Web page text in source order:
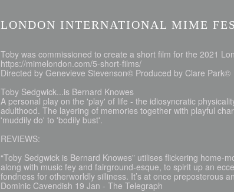
LONDON INTERNATIONAL MIME
Toby was commissioned to create a short film for the 2021
https://mimelondon.com/5-short-films/
Directed by Genevieve Stevenson© Produced by Clare Park©
Toby Sedgwick...is Bernard Knowes
A personal play on the 'play' of life - the idiosyncratic
adulthood. The layering of memories together with playful
'muddily do' to 'bodily bust'.
REVIEWS:
“Toby Sedgwick is Bernard Knowes” utilises flickering
along with music fey and fairground-esque, to spirit up an
fondness for otherworldly silliness. It’s at once preposterous
Dominic Cavendish 19 Jan - The Telegraph